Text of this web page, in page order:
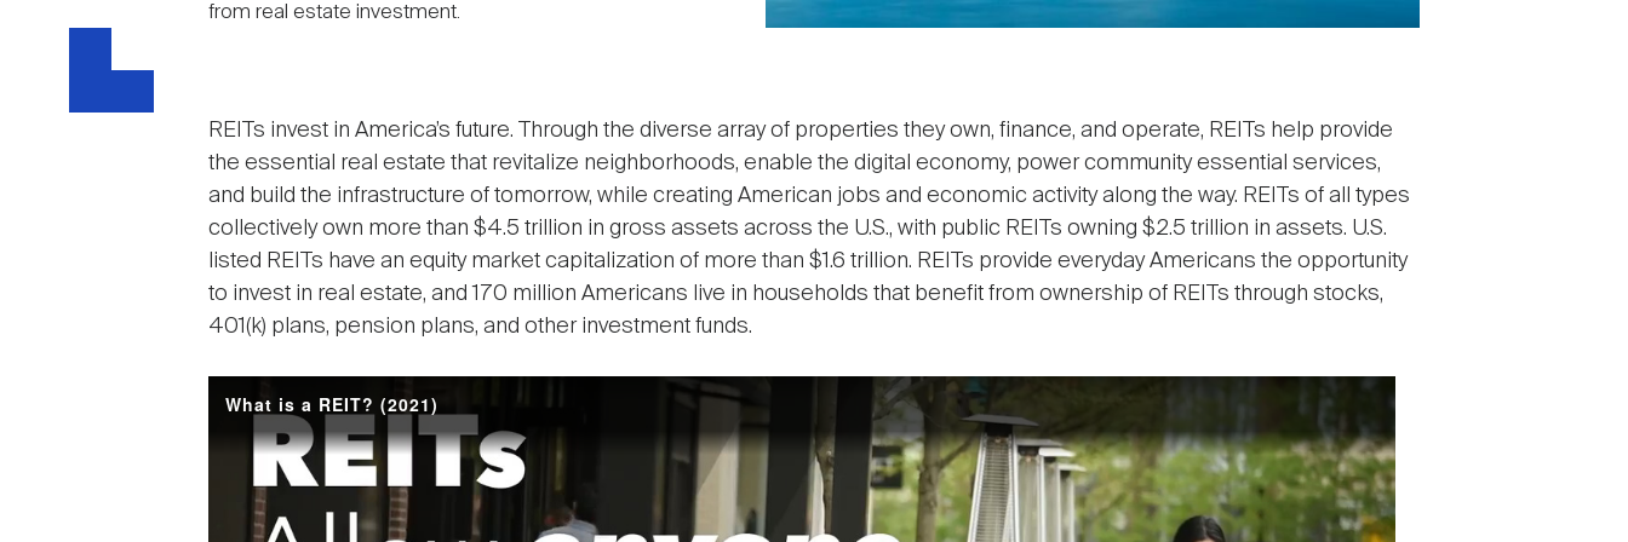
from real estate investment.
REITs invest in America’s future. Through the diverse array of properties they own, finance, and operate, REITs help provide
the essential real estate that revitalize neighborhoods, enable the digital economy, power community essential services,
and build the infrastructure of tomorrow, while creating American jobs and economic activity along the way. REITs of all types
collectively own more than $4.5 trillion in gross assets across the U.S., with public REITs owning $2.5 trillion in assets. U.S.
listed REITs have an equity market capitalization of more than $1.6 trillion. REITs provide everyday Americans the opportunity
to invest in real estate, and 170 million Americans live in households that benefit from ownership of REITs through stocks,
401(k) plans, pension plans, and other investment funds.
What is a REIT? (2021)